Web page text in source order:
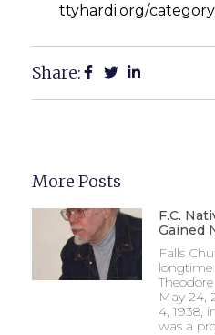
ttyhardi.org/
Share:
More Posts
F.C.
Gained
Falls
longtime
May 24,
4, 1938,
was a